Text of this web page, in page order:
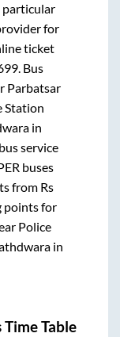
particular
for
ticket
. Bus
Parbatsar
Station
in
bus service
buses
from Rs
points for
Police
in
Time Table